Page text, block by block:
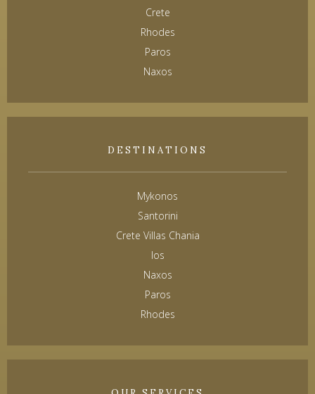
Crete
Rhodes
Paros
Naxos
DESTINATIONS
Mykonos
Santorini
Crete Villas Chania
Ios
Naxos
Paros
Rhodes